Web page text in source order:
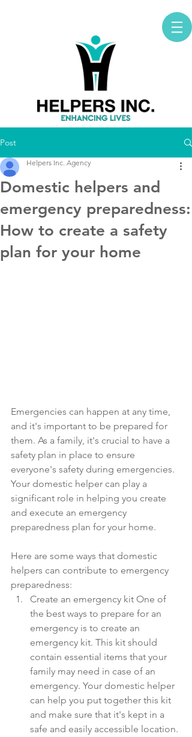
Post
Domestic helpers and
emergency preparedness:
How to create a safety
plan for your home
Helpers Inc. Agency
Emergencies can happen at any time,
and it's important to be prepared for
them. As a family, it's crucial to have a
safety plan in place to ensure
everyone's safety during emergencies.
Your domestic helper can play a
significant role in helping you create
and execute an emergency
preparedness plan for your home.
Here are some ways that domestic
helpers can contribute to emergency
preparedness:
Create an emergency kit One of
the best ways to prepare for an
emergency is to create an
emergency kit. This kit should
contain essential items that your
family may need in case of an
emergency. Your domestic helper
can help you put together this kit
and make sure that it's kept in a
safe and easily accessible location.